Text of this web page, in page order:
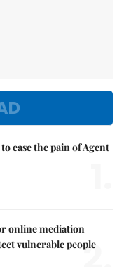
ease the pain of Agent
online mediation
vulnerable people